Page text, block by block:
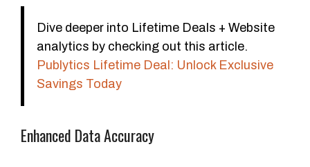
Dive deeper into Lifetime Deals + Website
analytics by checking out this article.
Publytics Lifetime Deal: Unlock Exclusive
Savings Today
Enhanced Data Accuracy